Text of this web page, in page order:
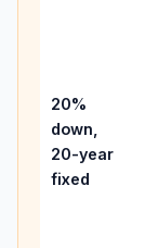
20%
down,
20-year
fixed